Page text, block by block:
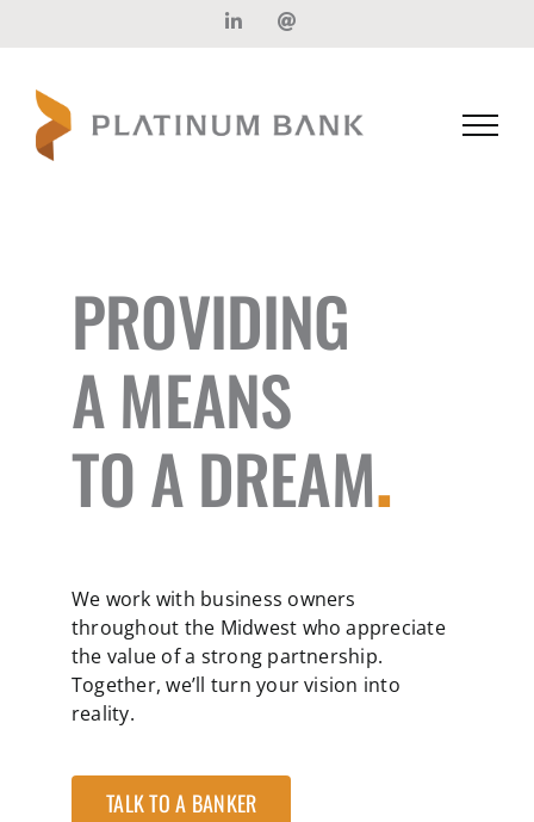
LinkedIn
PROVIDING
A MEANS
TO A DREAM.
We work with business owners
throughout the Midwest who appreciate
the value of a strong partnership.
Together, we’ll turn your vision into
reality.
TALK TO A BANKER